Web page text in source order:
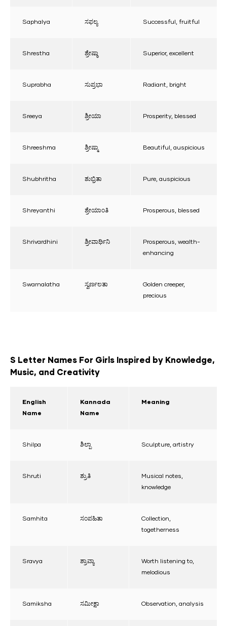
Saphalya ಸಫಲ್ಯ Successful, fruitful
Shrestha ಶ್ರೇಷ್ಠಾ Superior, excellent
Suprabha ಸುಪ್ರಭಾ Radiant, bright
Sreeya ಶ್ರೀಯಾ Prosperity, blessed
Shreeshma ಶ್ರೀಷ್ಮಾ Beautiful, auspicious
Shubhritha ಶುಭ್ರಿತಾ Pure, auspicious
Shreyanthi ಶ್ರೇಯಾಂತಿ Prosperous, blessed
Shrivardhini ಶ್ರೀವಾರ್ಧಿನಿ
Prosperous, wealth-
enhancing
Swarnalatha ಸ್ವರ್ಣಲತಾ
Golden creeper,
precious
S Letter Names For Girls Inspired by Knowledge,
Music, and Creativity
English
Name
Kannada
Name
Meaning
Shilpa ಶಿಲ್ಪಾ Sculpture, artistry
Shruti ಶ್ರುತಿ
Musical notes,
knowledge
Samhita ಸಂಪಹಿತಾ
Collection,
togetherness
Sravya ಶ್ರಾವ್ಯಾ
Worth listening to,
melodious
Samiksha ಸಮೀಕ್ಷಾ Observation, analysis